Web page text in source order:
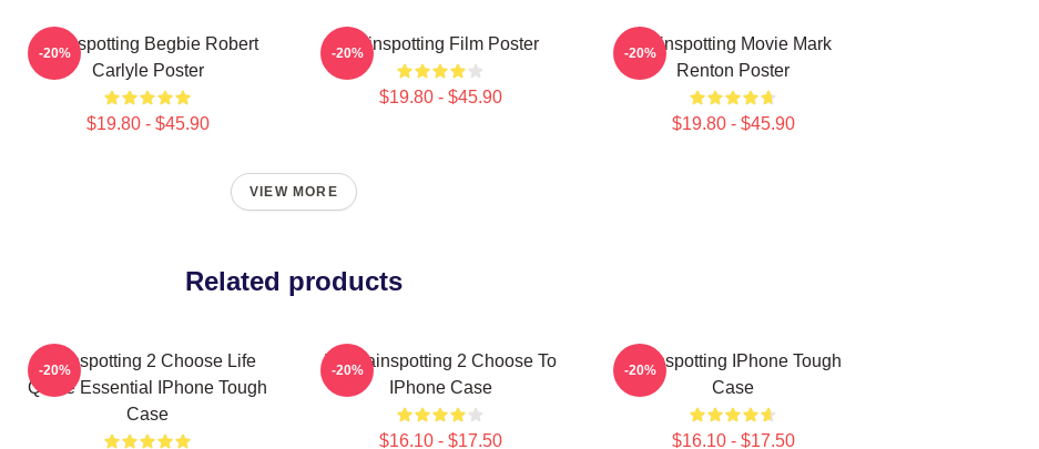
Trainspotting Begbie Robert
Carlyle Poster
$19.80 - $45.90
-20% Trainspotting Film Poster
$19.80 - $45.90
-20%
Trainspotting Movie Mark
Renton Poster
$19.80 - $45.90
-20%
VIEW MORE
Related products
Trainspotting 2 Choose Life
Quote Essential IPhone Tough
Case
-20%
T2 Trainspotting 2 Choose To
IPhone Case
$16.10 - $17.50
-20%
Trainspotting IPhone Tough
Case
$16.10 - $17.50
-20%